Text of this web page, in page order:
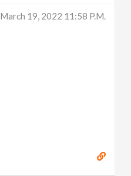
March 19, 2022 11:58 P.m.